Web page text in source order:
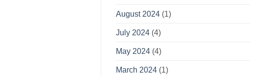
August 2024 (1)
July 2024 (4)
May 2024 (4)
March 2024 (1)